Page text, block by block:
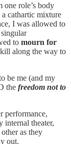
one role’s body
cathartic mixture
I was allowed to
to mourn for
along the way to
be me (and my
the freedom not to
performance,
internal theater,
as they
out.